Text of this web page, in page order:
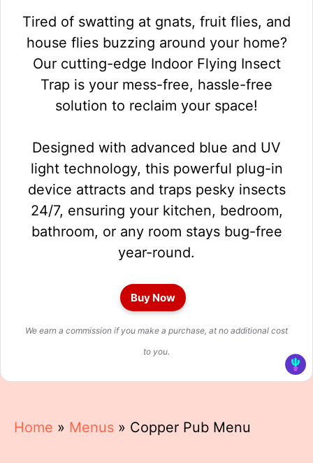
Tired of swatting at gnats, fruit flies, and
house flies buzzing around your home?
Our cutting-edge Indoor Flying Insect
Trap is your mess-free, hassle-free
solution to reclaim your space!
Designed with advanced blue and UV
light technology, this powerful plug-in
device attracts and traps pesky insects
24/7, ensuring your kitchen, bedroom,
bathroom, or any room stays bug-free
year-round.
Buy Now
We earn a commission if you make a purchase, at no additional cost
to you.
Home » Menus » Copper Pub Menu